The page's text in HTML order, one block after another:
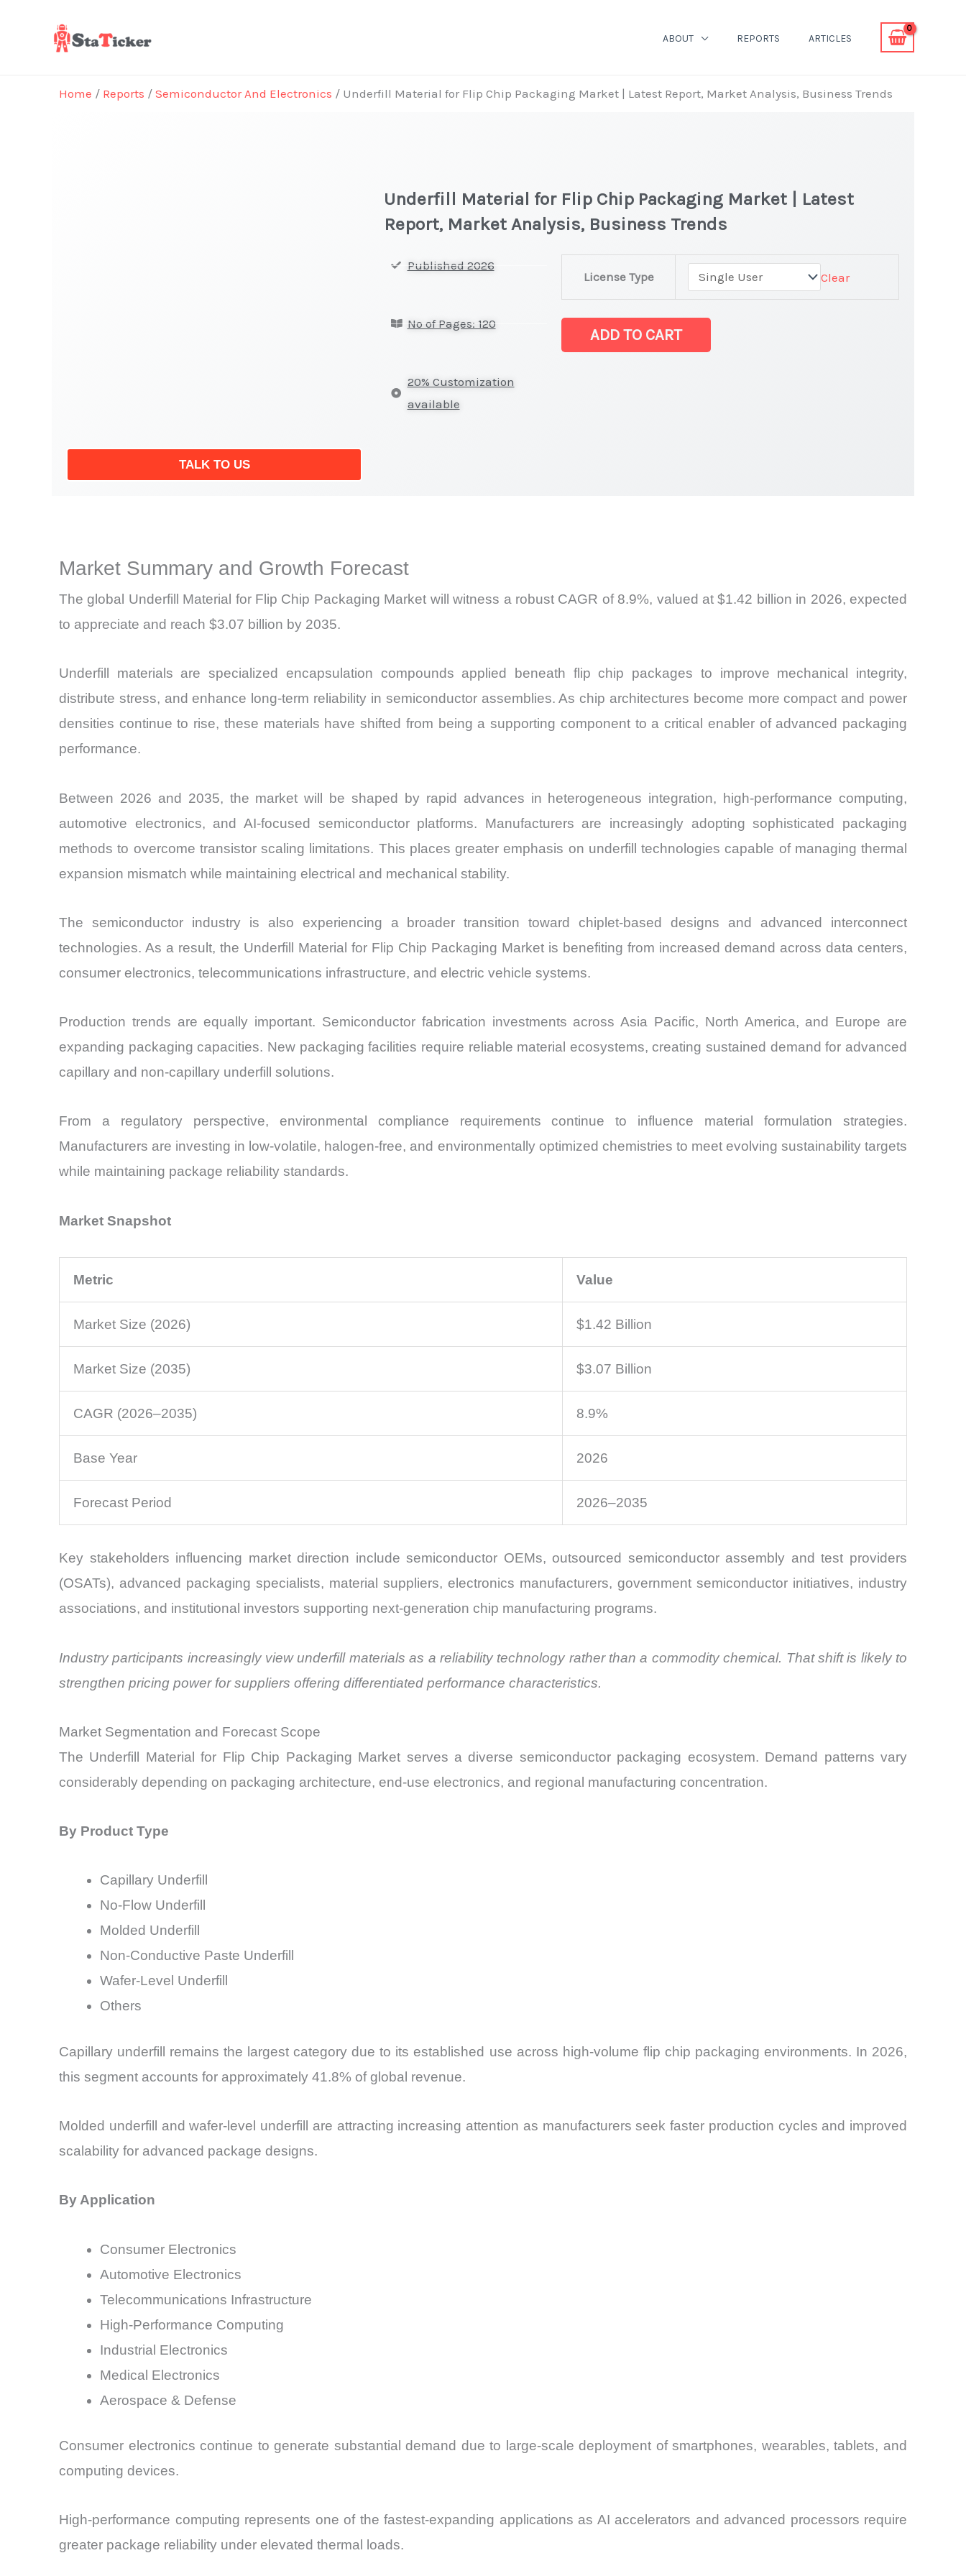
ABOUT REPORTS ARTICLES
Home / Reports / Semiconductor And Electronics / Underfill Material for Flip Chip Packaging Market | Latest Report, Market Analysis, Business Trends
TALK TO US
Underfill Material for Flip Chip Packaging Market | Latest
Report, Market Analysis, Business Trends
Published 2026
No of Pages: 120
20% Customization
available
License Type Clear
Chip
ADD TO CART
Market Summary and Growth Forecast
The global Underfill Material for Flip Chip Packaging Market will witness a robust CAGR of 8.9%, valued at $1.42 billion in 2026, expected
to appreciate and reach $3.07 billion by 2035.
Underfill materials are specialized encapsulation compounds applied beneath flip chip packages to improve mechanical integrity,
distribute stress, and enhance long-term reliability in semiconductor assemblies. As chip architectures become more compact and power
densities continue to rise, these materials have shifted from being a supporting component to a critical enabler of advanced packaging
performance.
Between 2026 and 2035, the market will be shaped by rapid advances in heterogeneous integration, high-performance computing,
automotive electronics, and AI-focused semiconductor platforms. Manufacturers are increasingly adopting sophisticated packaging
methods to overcome transistor scaling limitations. This places greater emphasis on underfill technologies capable of managing thermal
expansion mismatch while maintaining electrical and mechanical stability.
The semiconductor industry is also experiencing a broader transition toward chiplet-based designs and advanced interconnect
technologies. As a result, the Underfill Material for Flip Chip Packaging Market is benefiting from increased demand across data centers,
consumer electronics, telecommunications infrastructure, and electric vehicle systems.
Production trends are equally important. Semiconductor fabrication investments across Asia Pacific, North America, and Europe are
expanding packaging capacities. New packaging facilities require reliable material ecosystems, creating sustained demand for advanced
capillary and non-capillary underfill solutions.
From a regulatory perspective, environmental compliance requirements continue to influence material formulation strategies.
Manufacturers are investing in low-volatile, halogen-free, and environmentally optimized chemistries to meet evolving sustainability targets
while maintaining package reliability standards.
Market Snapshot
Metric Value
Market Size (2026) $1.42 Billion
Market Size (2035) $3.07 Billion
CAGR (2026–2035) 8.9%
Base Year 2026
Forecast Period 2026–2035
Key stakeholders influencing market direction include semiconductor OEMs, outsourced semiconductor assembly and test providers
(OSATs), advanced packaging specialists, material suppliers, electronics manufacturers, government semiconductor initiatives, industry
associations, and institutional investors supporting next-generation chip manufacturing programs.
Industry participants increasingly view underfill materials as a reliability technology rather than a commodity chemical. That shift is likely to
strengthen pricing power for suppliers offering differentiated performance characteristics.
Market Segmentation and Forecast Scope
The Underfill Material for Flip Chip Packaging Market serves a diverse semiconductor packaging ecosystem. Demand patterns vary
considerably depending on packaging architecture, end-use electronics, and regional manufacturing concentration.
By Product Type
Capillary Underfill
No-Flow Underfill
Molded Underfill
Non-Conductive Paste Underfill
Wafer-Level Underfill
Others
Capillary underfill remains the largest category due to its established use across high-volume flip chip packaging environments. In 2026,
this segment accounts for approximately 41.8% of global revenue.
Molded underfill and wafer-level underfill are attracting increasing attention as manufacturers seek faster production cycles and improved
scalability for advanced package designs.
By Application
Consumer Electronics
Automotive Electronics
Telecommunications Infrastructure
High-Performance Computing
Industrial Electronics
Medical Electronics
Aerospace & Defense
Consumer electronics continue to generate substantial demand due to large-scale deployment of smartphones, wearables, tablets, and
computing devices.
High-performance computing represents one of the fastest-expanding applications as AI accelerators and advanced processors require
greater package reliability under elevated thermal loads.